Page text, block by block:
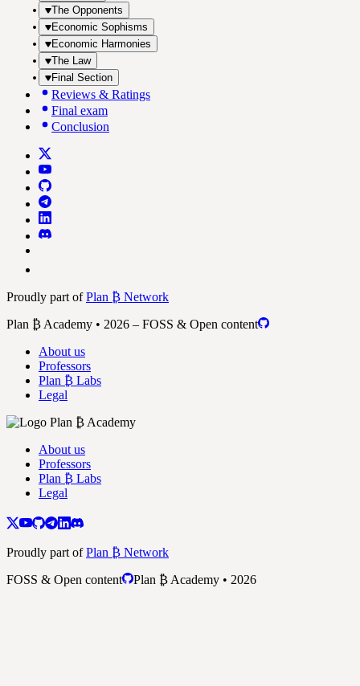
The Opponents
Economic Sophisms
Economic Harmonies
The Law
Final Section
Reviews & Ratings
Final exam
Conclusion
Proudly part ofPlan ₿ Network
Plan ₿ Academy • 2026 – FOSS & Open content
About us
Professors
Plan ₿ Labs
Legal
About us
Professors
Plan ₿ Labs
Legal
Proudly part ofPlan ₿ Network
FOSS & Open content
Plan ₿ Academy • 2026